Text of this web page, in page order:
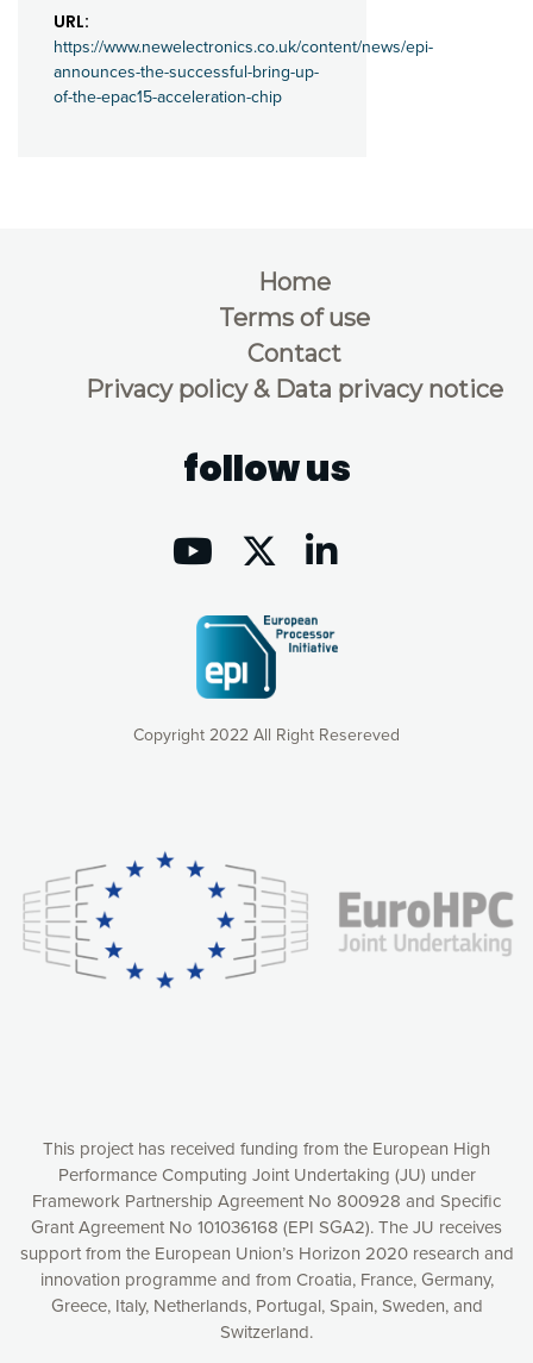
URL:
https://www.newelectronics.co.uk/content/news/epi-
announces-the-successful-bring-up-
of-the-epac15-acceleration-chip
Copyright 2022 All Right Resereved
Home
Terms of use
Contact
Privacy policy & Data privacy notice
follow us
This project has received funding from the European High
Performance Computing Joint Undertaking (JU) under
Framework Partnership Agreement No 800928 and Specific
Grant Agreement No 101036168 (EPI SGA2). The JU receives
support from the European Union’s Horizon 2020 research and
innovation programme and from Croatia, France, Germany,
Greece, Italy, Netherlands, Portugal, Spain, Sweden, and
Switzerland.
consequently the way our website works, providing you with
relevant and personalized marketing content. You have full
control over what you want to activate. You can accept the
cookies by clicking on the “Accept all cookies” button or
customize your choices by selecting the cookies you want
to activate. You can also decline all cookies by clicking on
Accept all cookies
Decline all cookies
Privacy Policy